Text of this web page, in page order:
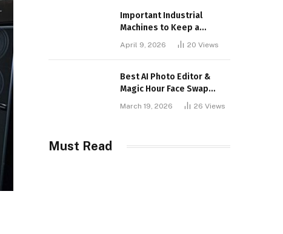
Important Industrial
Machines to Keep a
April 9, 2026 20 Views
Best AI Photo Editor &
Magic Hour Face Swap
March 19, 2026 26 Views
Must Read